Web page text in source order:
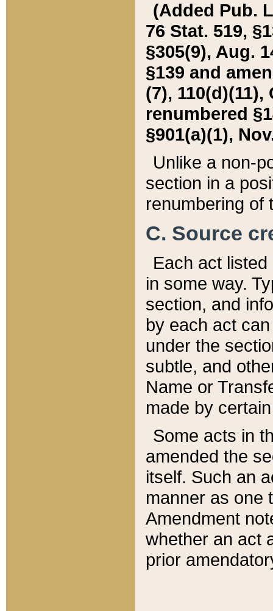
(Added Pub.
76 Stat. 519,
§305(9), Aug.
§139 and
(7), 110(d)(11),
renumbered
§901(a)(1),
Unlike a non-
section in a
renumbering of
C. Source
Each act
in some way.
section, and
by each act
under the
subtle, and
Name or
made by
Some acts in
amended the
itself. Such an
manner as one
Amendment
whether an act
prior